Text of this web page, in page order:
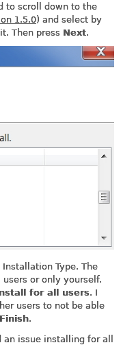
to scroll down to the
1.5.0) and select by
Then press Next.
Type. The
or only yourself.
for all users. I
users to not be able
Finish.
issue installing for all